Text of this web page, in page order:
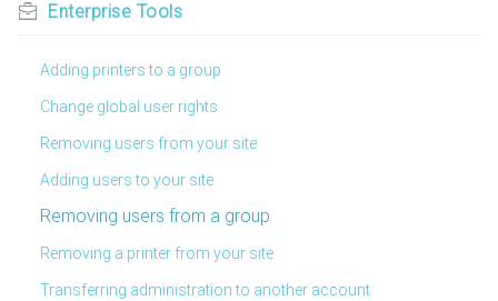
Enterprise Tools
Adding printers to a group
Change global user rights
Removing users from your site
Adding users to your site
Removing users from a group
Removing a printer from your site
Transferring administration to another account